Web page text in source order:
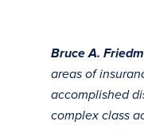
Bruce A.
areas of
accomplished
complex class